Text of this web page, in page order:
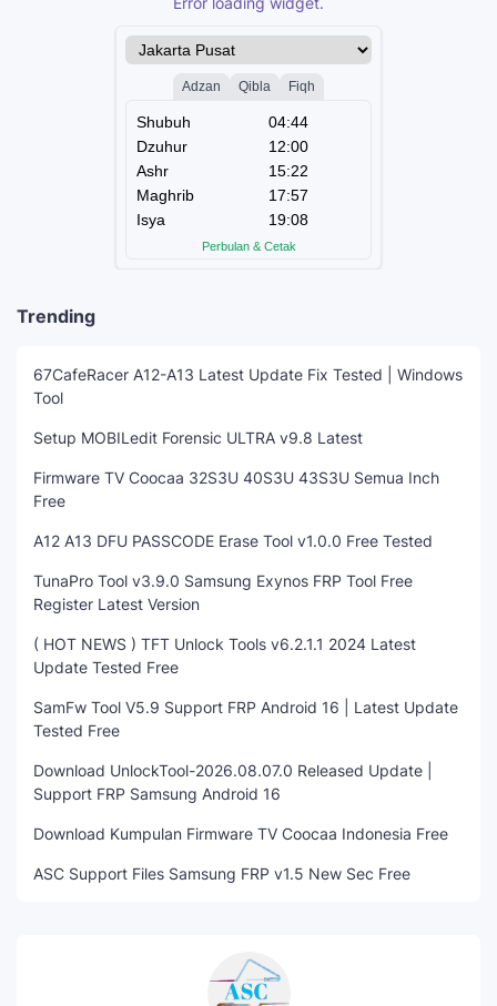
Trending
67CafeRacer A12-A13 Latest Update Fix Tested | Windows
Tool
Setup MOBILedit Forensic ULTRA v9.8 Latest
Firmware TV Coocaa 32S3U 40S3U 43S3U Semua Inch
Free
A12 A13 DFU PASSCODE Erase Tool v1.0.0 Free Tested
TunaPro Tool v3.9.0 Samsung Exynos FRP Tool Free
Register Latest Version
( HOT NEWS ) TFT Unlock Tools v6.2.1.1 2024 Latest
Update Tested Free
SamFw Tool V5.9 Support FRP Android 16 | Latest Update
Tested Free
Download UnlockTool-2026.08.07.0 Released Update |
Support FRP Samsung Android 16
Download Kumpulan Firmware TV Coocaa Indonesia Free
ASC Support Files Samsung FRP v1.5 New Sec Free